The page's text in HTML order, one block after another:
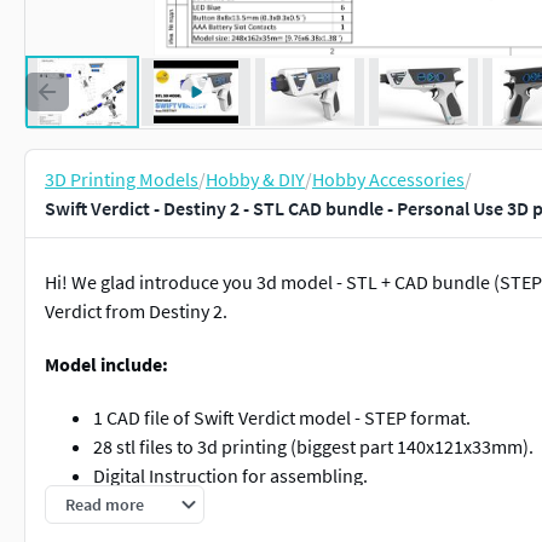
3D Printing Models/Hobby & DIY/Hobby Accessories/
Swift Verdict - Destiny 2 - STL CAD bundle - Personal Use 3D
Hi! We glad introduce you 3d model - STL + CAD bundle
Verdict from Destiny 2.
Model include:
1 CAD file of Swift Verdict model - STEP format.
28 stl files to 3d printing (biggest part 140x121x33mm).
Digital Instruction for assembling.
List of components you will needs for assembling.
Read more